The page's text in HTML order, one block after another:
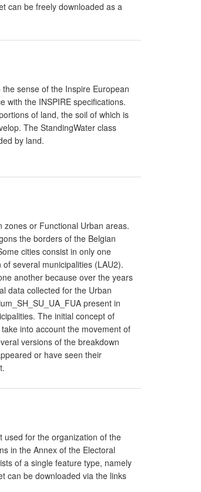
can be freely downloaded as a
sense of the Inspire European
with the INSPIRE specifications.
of land, the soil of which is
The StandingWater class
by land.
or Functional Urban areas.
the borders of the Belgian
cities consist in only one
several municipalities (LAU2).
another because over the years
data collected for the Urban
present in
The initial concept of
into account the movement of
versions of the breakdown
or have seen their
used for the organization of the
in the Annex of the Electoral
of a single feature type, namely
can be downloaded via the links